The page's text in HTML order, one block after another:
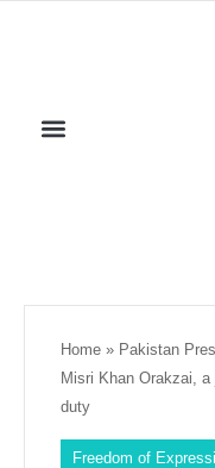
Home » Pakistan
Misri Khan Orakzai,
duty
Freedom of